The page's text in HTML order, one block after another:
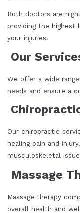
Both doctors are
providing the highest
your injuries.
Our
We offer a wide
needs and ensure a
Our chiropractic
healing pain and
musculoskeletal
Massage
Massage therapy
overall health and